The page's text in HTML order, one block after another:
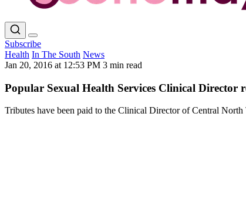
Subscribe
Health In The South News
Jan 20, 2016 at 12:53 PM 3 min read
Popular Sexual Health Services Clinical Director
Tributes have been paid to the Clinical Director of Central